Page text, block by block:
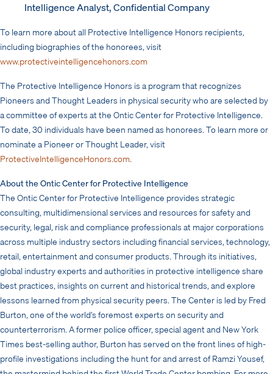
Intelligence Analyst, Confidential Company
To learn more about all Protective Intelligence Honors recipients,
including biographies of the honorees, visit
www.protectiveintelligencehonors.com
The Protective Intelligence Honors is a program that recognizes
Pioneers and Thought Leaders in physical security who are selected by
a committee of experts at the Ontic Center for Protective Intelligence.
To date, 30 individuals have been named as honorees. To learn more or
nominate a Pioneer or Thought Leader, visit
ProtectiveIntelligenceHonors.com.
About the Ontic Center for Protective Intelligence
The Ontic Center for Protective Intelligence provides strategic
consulting, multidimensional services and resources for safety and
security, legal, risk and compliance professionals at major corporations
across multiple industry sectors including financial services, technology,
retail, entertainment and consumer products. Through its initiatives,
global industry experts and authorities in protective intelligence share
best practices, insights on current and historical trends, and explore
lessons learned from physical security peers. The Center is led by Fred
Burton, one of the world’s foremost experts on security and
counterterrorism. A former police officer, special agent and New York
Times best-selling author, Burton has served on the front lines of high-
profile investigations including the hunt for and arrest of Ramzi Yousef,